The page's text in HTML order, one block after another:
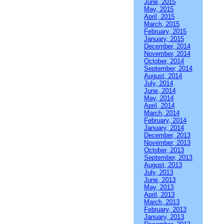
June, 2015
May, 2015
April, 2015
March, 2015
February, 2015
January, 2015
December, 2014
November, 2014
October, 2014
September, 2014
August, 2014
July, 2014
June, 2014
May, 2014
April, 2014
March, 2014
February, 2014
January, 2014
December, 2013
November, 2013
October, 2013
September, 2013
August, 2013
July, 2013
June, 2013
May, 2013
April, 2013
March, 2013
February, 2013
January, 2013